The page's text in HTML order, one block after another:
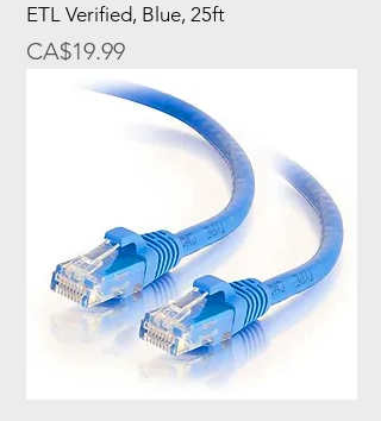
ETL Verified, Blue, 25ft
Price
CA$19.99